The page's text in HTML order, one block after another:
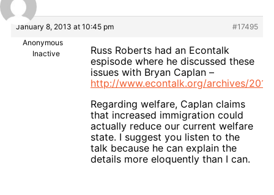
January 8, 2013 at 10:45 pm
#17495
Anonymous
Inactive
Russ Roberts had an Econtalk
espisode where he discussed these
issues with Bryan Caplan –
http://www.econtalk.org/archives/
Regarding welfare, Caplan claims
that increased immigration could
actually reduce our current welfare
state. I suggest you listen to the
talk because he can explain the
details more eloquently than I can.